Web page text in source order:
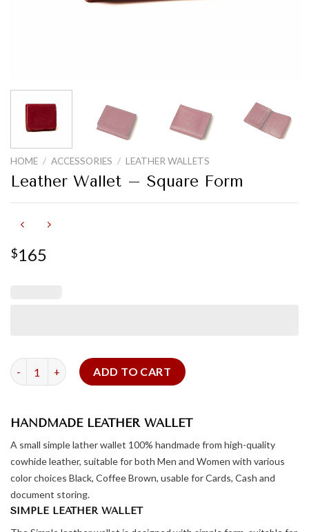
HOME / ACCESSORIES / LEATHER WALLETS
Leather Wallet – Square Form
$165
Leather Wallet - Square Form quantity
ADD TO CART
HANDMADE LEATHER WALLET
A small simple lather wallet 100% handmade from high-quality
cowhide leather, suitable for both Men and Women with various
color choices Black, Coffee Brown, usable for Cards, Cash and
document storing.
SIMPLE LEATHER WALLET